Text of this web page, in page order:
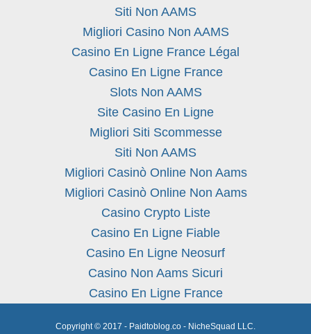
Siti Non AAMS
Migliori Casino Non AAMS
Casino En Ligne France Légal
Casino En Ligne France
Slots Non AAMS
Site Casino En Ligne
Migliori Siti Scommesse
Siti Non AAMS
Migliori Casinò Online Non Aams
Migliori Casinò Online Non Aams
Casino Crypto Liste
Casino En Ligne Fiable
Casino En Ligne Neosurf
Casino Non Aams Sicuri
Casino En Ligne France
Copyright © 2017 - Paidtoblog.co - NicheSquad LLC.